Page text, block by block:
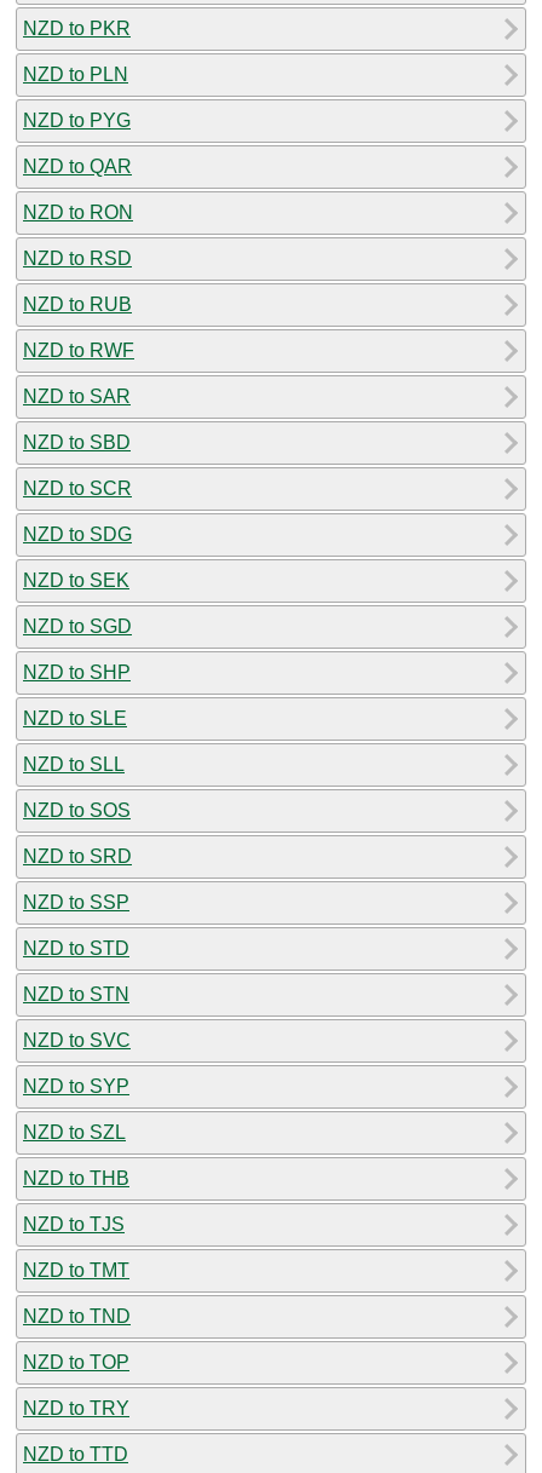
NZD to PKR
NZD to PLN
NZD to PYG
NZD to QAR
NZD to RON
NZD to RSD
NZD to RUB
NZD to RWF
NZD to SAR
NZD to SBD
NZD to SCR
NZD to SDG
NZD to SEK
NZD to SGD
NZD to SHP
NZD to SLE
NZD to SLL
NZD to SOS
NZD to SRD
NZD to SSP
NZD to STD
NZD to STN
NZD to SVC
NZD to SYP
NZD to SZL
NZD to THB
NZD to TJS
NZD to TMT
NZD to TND
NZD to TOP
NZD to TRY
NZD to TTD